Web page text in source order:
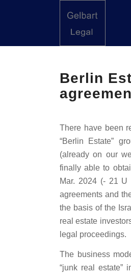
Berlin
There have been
“Berlin Estate”
(already on our
finally able to
Mar. 2024 (- 21
agreements and
the basis of the
real estate
legal proceedings.
The business
“junk real estate”